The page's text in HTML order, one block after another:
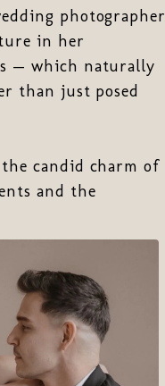
photographer
in her
— which naturally
than just posed
candid charm of
and the